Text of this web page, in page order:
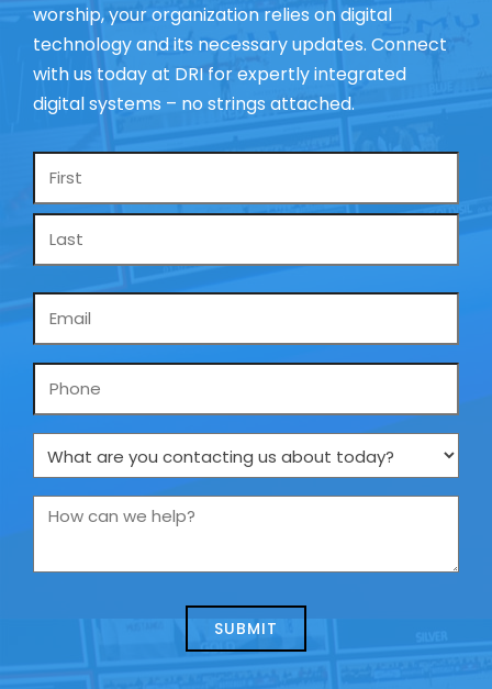
worship, your organization relies on digital
technology and its necessary updates. Connect
with us today at DRI for expertly integrated
digital systems – no strings attached.
Name
Phone
What
are
you
us
How
we